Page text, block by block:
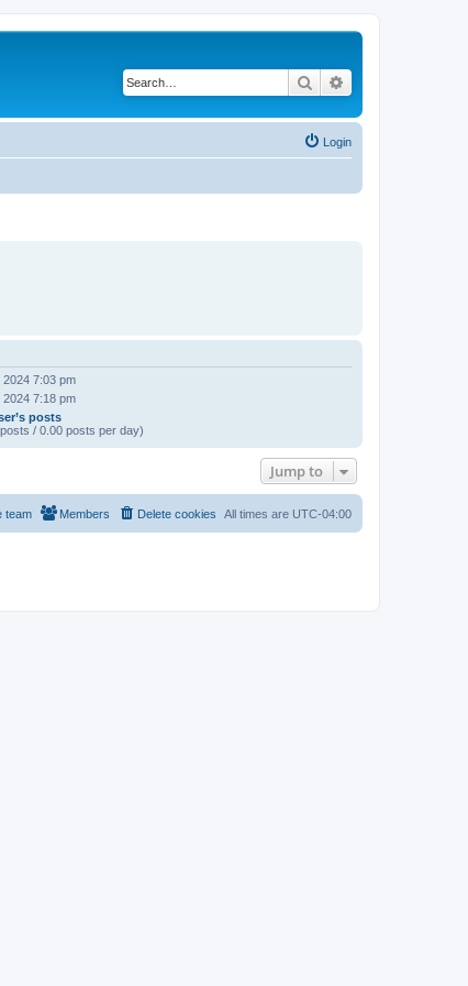
Search
Login
7:03 pm
7:18 pm
posts
/ 0.00 posts per day)
Jump to
All times are UTC-04:00
Delete cookies
Members
team